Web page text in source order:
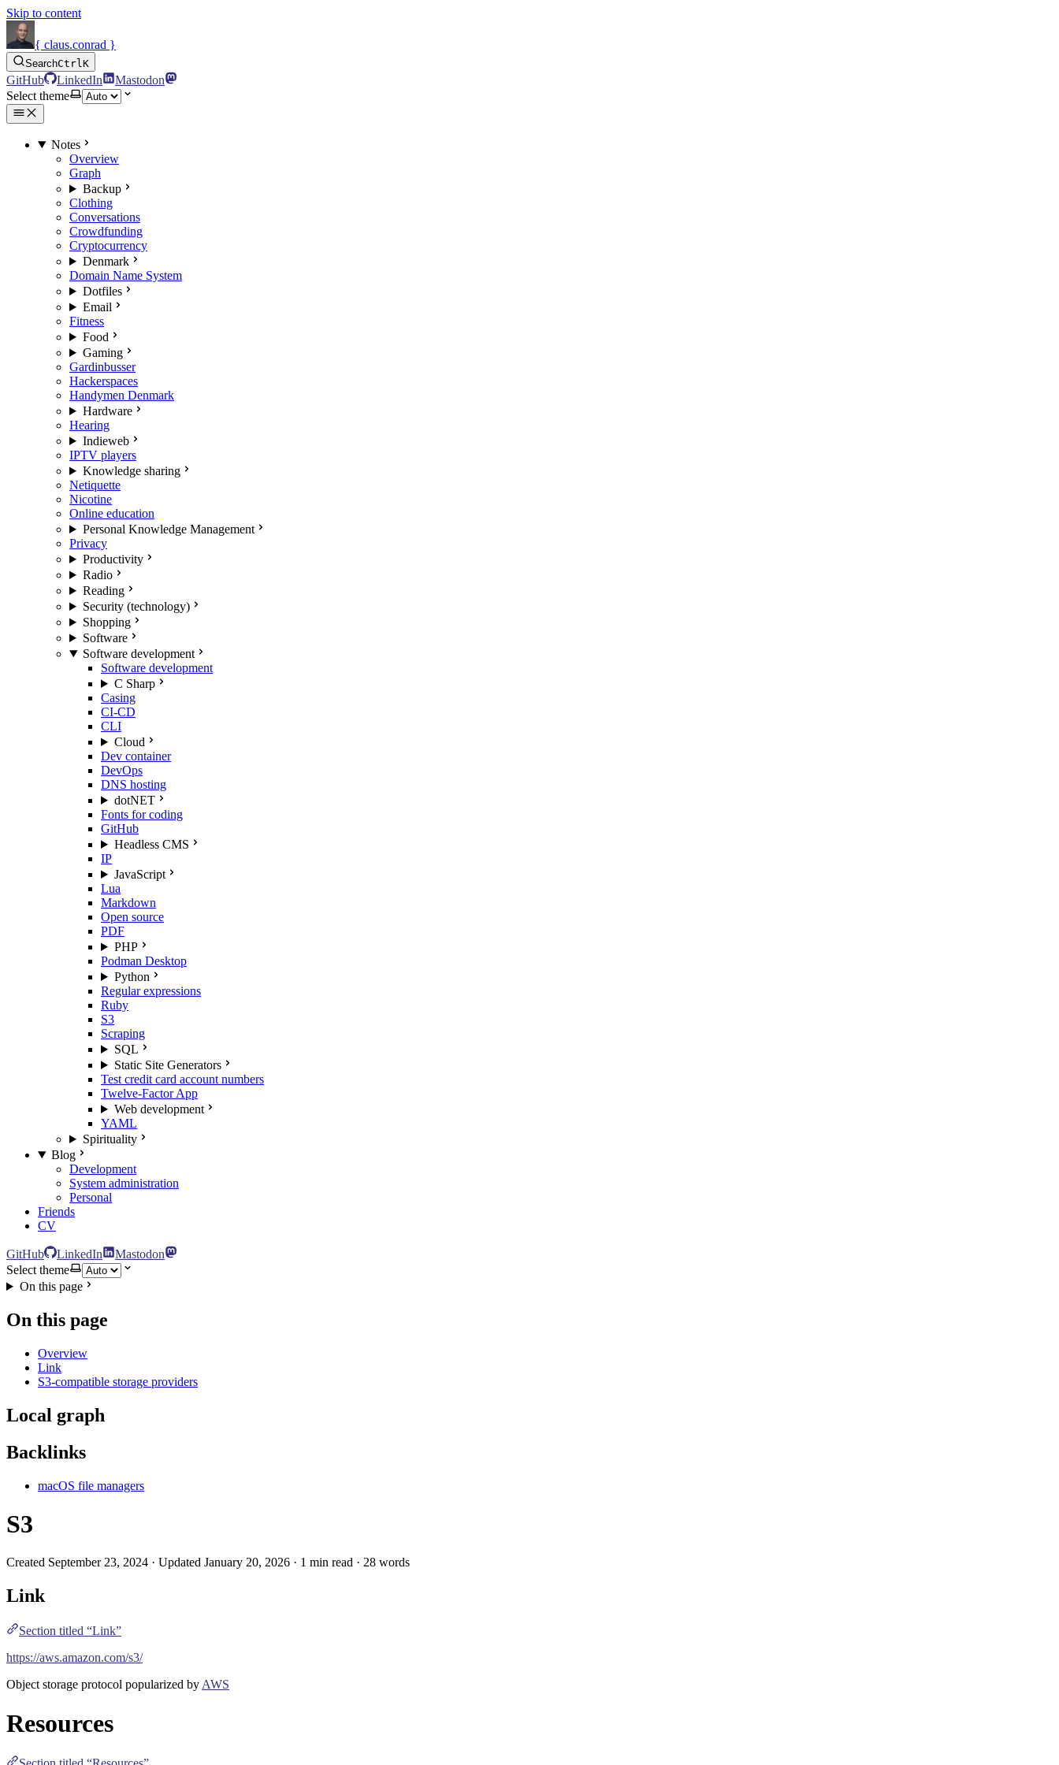
Skip to content
{ claus.conrad }
SearchCtrlK
GitHub LinkedIn
Mastodon
Select theme
Notes
Overview
Graph
Backup
Clothing
Conversations
Crowdfunding
Cryptocurrency
Denmark
Domain Name System
Dotfiles
Email
Fitness
Food
Gaming
Gardinbusser
Hackerspaces
Handymen Denmark
Hardware
Hearing
Indieweb
IPTV players
Knowledge sharing
Netiquette
Nicotine
Online education
Personal Knowledge Management
Privacy
Productivity
Radio
Reading
Security (technology)
Shopping
Software
Software development
Software development
C Sharp
Casing
CI-CD
CLI
Cloud
Dev container
DevOps
DNS hosting
dotNET
Fonts for coding
GitHub
Headless CMS
IP
JavaScript
Lua
Markdown
Open source
PDF
PHP
Podman Desktop
Python
Regular expressions
Ruby
S3
Scraping
SQL
Static Site Generators
Test credit card account numbers
Twelve-Factor App
Web development
YAML
Spirituality
Blog
Development
System administration
Personal
Friends
CV
GitHub LinkedIn
Mastodon
Select theme
On this page
On this page
Overview
Link
S3-compatible storage providers
Local graph
Backlinks
macOS file managers
S3
Created September 23, 2024 · Updated January 20, 2026 · 1 min read · 28 words
Link
Section titled “Link”
https://aws.amazon.com/s3/
Object storage protocol popularized by AWS
Resources